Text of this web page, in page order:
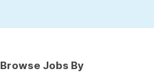
Browse Jobs By